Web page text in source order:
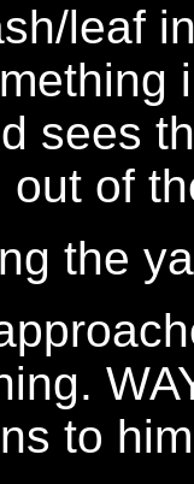
leaf
sees
of
the
to